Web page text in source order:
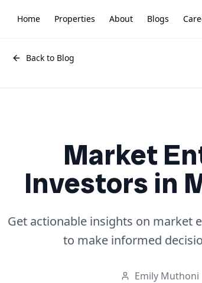
Home Properties About Blogs
Back to Blog
Market
Investors in
Get actionable insights on market
to make informed
Emily Muthoni